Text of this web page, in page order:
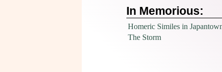
In Memorious:
Homeric Similes in
The Storm